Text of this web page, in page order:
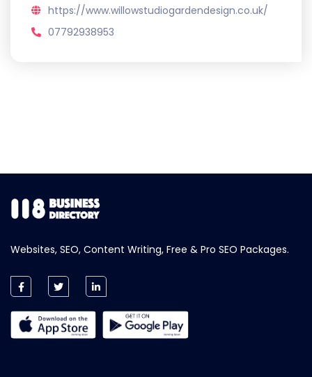
https://www.willowstudiogardendesign.co.uk/
07792938953
Websites, SEO, Content Writing, Free & Pro SEO Packages.